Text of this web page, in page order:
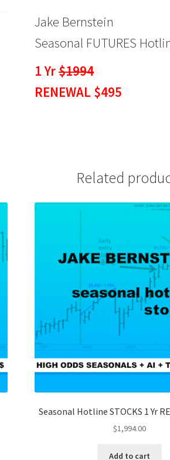
Jake Bernstein
Seasonal FUTURES
1 Yr$1994
RENEWAL $495
Related
Seasonal Hotline STOCKS 1 Yr
$1,994.00
Add to cart